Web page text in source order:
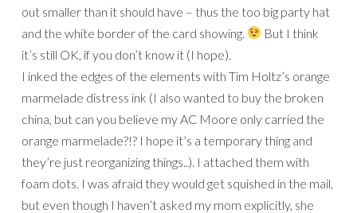
out smaller than it should have – thus the too big party hat
and the white border of the card showing.
But I think
it’s still OK, if you don’t know it (I hope).
I inked the edges of the elements with Tim Holtz’s orange
marmelade distress ink (I also wanted to buy the broken
china, but can you believe my AC Moore only carried the
orange marmelade?!? I hope it’s a temporary thing and
they’re just reorganizing things..). I attached them with
foam dots. I was afraid they would get squished in the mail,
but even though I haven’t asked my mom explicitly, she